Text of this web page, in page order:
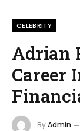
CELEBRITY
Adrian
Career
ByAdmin